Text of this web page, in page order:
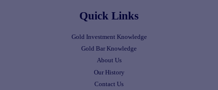
Quick Links
Gold Investment Knowledge
Gold Bar Knowledge
About Us
Our History
Contact Us